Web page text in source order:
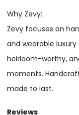
Why Zevy:
Zevy focuses on
and wearable
heirloom-worthy,
moments.
made to last.
Reviews